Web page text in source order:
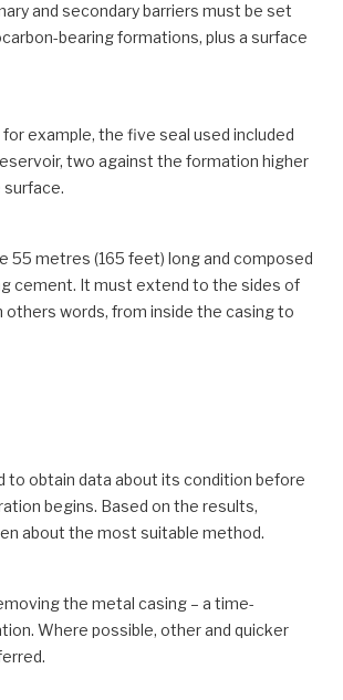
and secondary barriers must be set
bearing formations, plus a surface
example, the five seal used included
two against the formation higher
surface.
55 metres (165 feet) long and composed
cement. It must extend to the sides of
others words, from inside the casing to
to obtain data about its condition before
begins. Based on the results,
about the most suitable method.
the metal casing – a time-
Where possible, other and quicker